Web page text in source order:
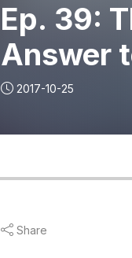
Ep. 39:
Answer
Weight
2017-10-25
Share